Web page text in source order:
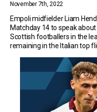
November 7th, 2022
Empoli midfielder Liam
Matchday 14 to speak
Scottish footballers in the
remaining in the Italian top
longer in Italian […]